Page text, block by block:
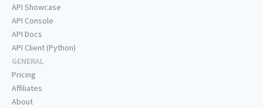
API Showcase
API Console
API Docs
API Client (Python)
GENERAL
Pricing
Affiliates
About